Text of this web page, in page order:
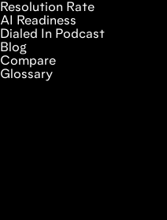
Resolution Rate
AI Readiness
Dialed In Podcast
Blog
Compare
Glossary